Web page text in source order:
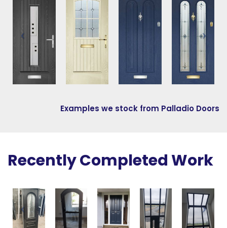
Examples we stock from Palladio Doors
Recently Completed Work